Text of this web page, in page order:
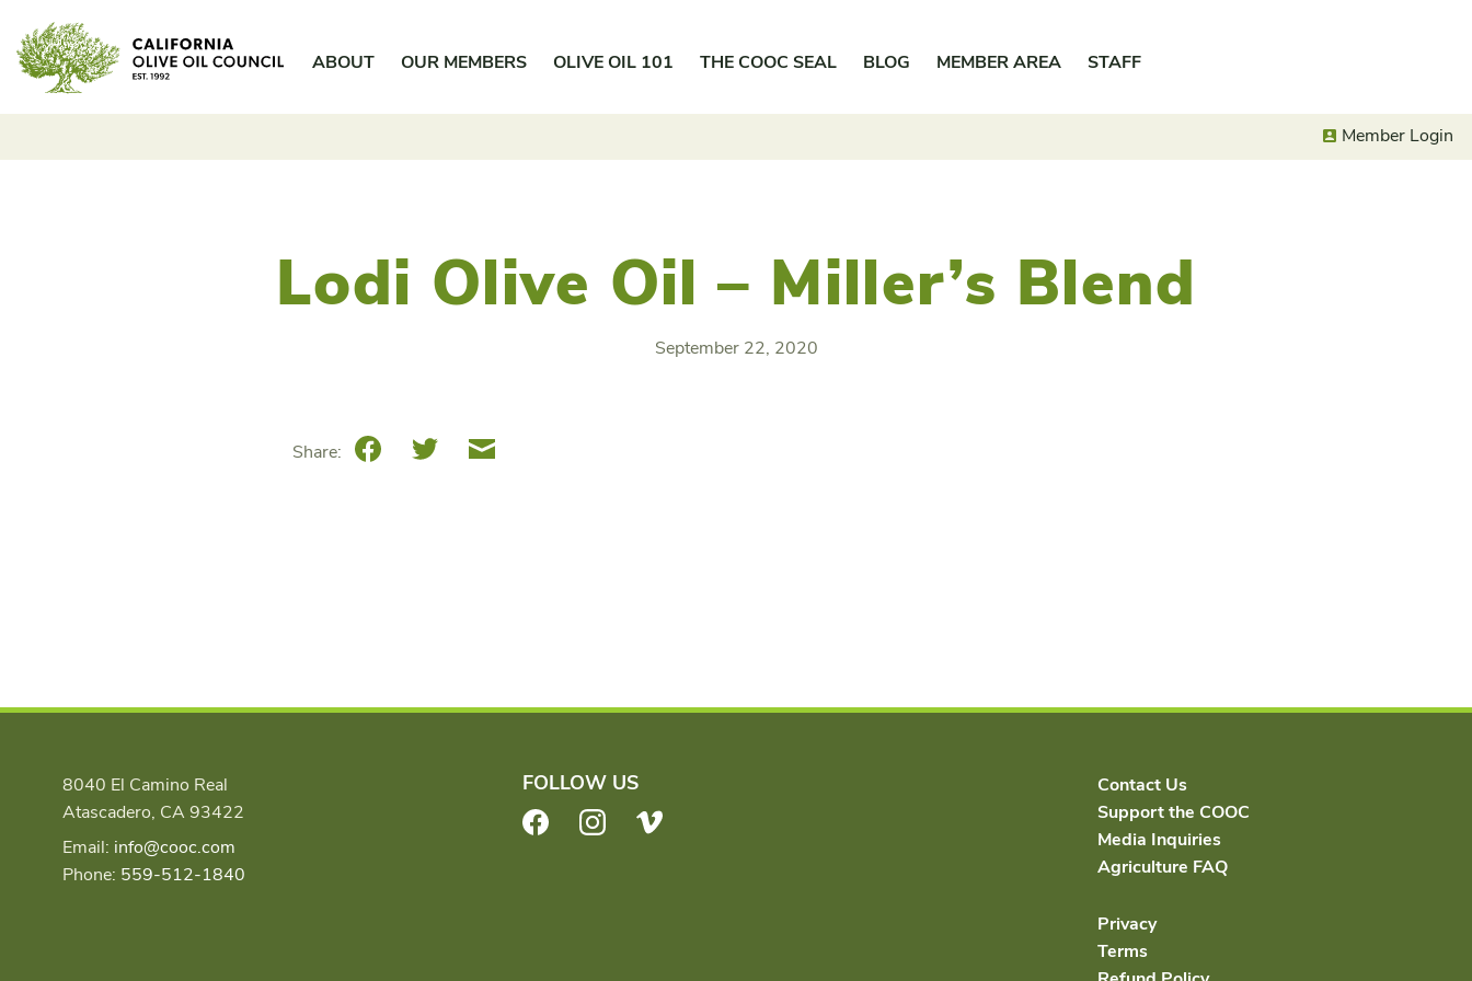
content
ABOUT OUR MEMBERS OLIVE OIL 101 THE COOC SEAL BLOG MEMBER AREA STAFF
Member Login
Lodi Olive Oil – Miller’s Blend
September 22, 2020
Share: FacebookTwitterEmail
8040 El Camino Real
Atascadero, CA 93422
Email: info@cooc.com
Phone: 559-512-1840
FOLLOW US
FacebookInstagram
Contact Us
Support the COOC
Media Inquiries
Agriculture FAQ
Privacy
Terms